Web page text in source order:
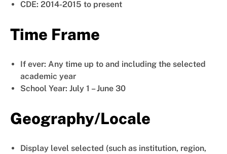
CDE: 2014-2015 to present
Time Frame
If ever: Any time up to and including the selected
academic year
School Year: July 1 – June 30
Geography/Locale
Display level selected (such as institution, region,